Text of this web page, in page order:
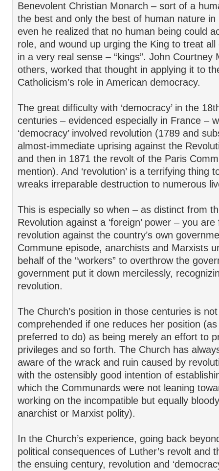
Benevolent Christian Monarch – sort of a
the best and only the best of human nature
even he realized that no human being could
role, and wound up urging the King to treat
in a very real sense – “kings”. John Courtney
others, worked that thought in applying it to
Catholicism’s role in American democracy.
The great difficulty with ‘democracy’ in the
centuries – evidenced especially in France –
‘democracy’ involved revolution (1789 and
almost-immediate uprising against the
and then in 1871 the revolt of the Paris
mention). And ‘revolution’ is a terrifying thing
wreaks irreparable destruction to numerous
This is especially so when – as distinct from
Revolution against a ‘foreign’ power – you
revolution against the country’s own
Commune episode, anarchists and Marxists
behalf of the “workers” to overthrow the
government put it down mercilessly,
revolution.
The Church’s position in those centuries is
comprehended if one reduces her position
preferred to do) as being merely an effort to
privileges and so forth. The Church has
aware of the wrack and ruin caused by
with the ostensibly good intention of
which the Communards were not leaning
working on the incompatible but equally
anarchist or Marxist polity).
In the Church’s experience, going back
political consequences of Luther’s revolt and
the ensuing century, revolution and